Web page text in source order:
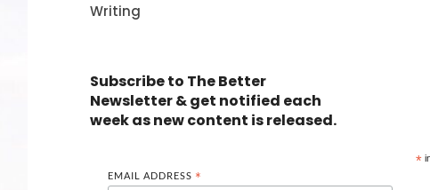
Writing
Subscribe to The Better
Newsletter & get notified each
week as new content is released.
*
EMAIL ADDRESS *